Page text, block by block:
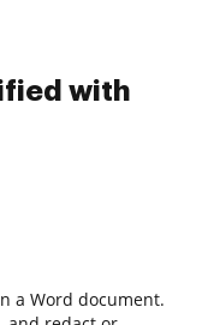
with
a Word document.